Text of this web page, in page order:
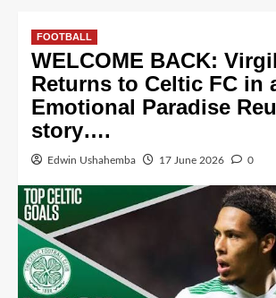
FOOTBALL
WELCOME BACK:
Returns to Celtic FC in
Emotional Paradise
story….
Edwin Ushahemba 17 June 2026 0